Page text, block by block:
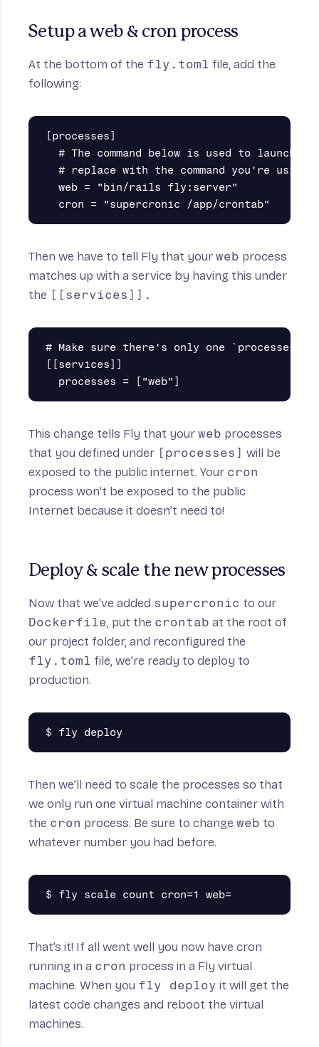
Setup a web & cron process
At the bottom of the fly.toml file, add the
following:
[processes]
# The command below is used to launch a
# replace with the command you're using
  web = "bin/rails fly:server"
Then we have to tell Fly that your web process
matches up with a service by having this under
the [[services]].
# Make sure there's only one
[[services]]
This change tells Fly that your web processes
that you defined under [processes] will be
exposed to the public internet. Your cron
process won’t be exposed to the public
Internet because it doesn’t need to!
Deploy & scale the new processes
Now that we’ve added supercronic to our
Dockerfile, put the crontab at the root of
our project folder, and reconfigured the
fly.toml file, we’re ready to deploy to
production.
Then we’ll need to scale the processes so that
we only run one virtual machine container with
the cron process. Be sure to change web to
whatever number you had before.
That’s it! If all went well you now have cron
running in a cron process in a Fly virtual
machine. When you fly deploy it will get the
latest code changes and reboot the virtual
machines.